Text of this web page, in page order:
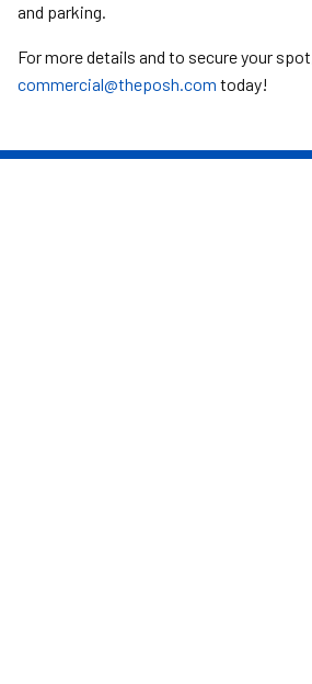
and parking.
For more details and to secure your
commercial@theposh.com today!